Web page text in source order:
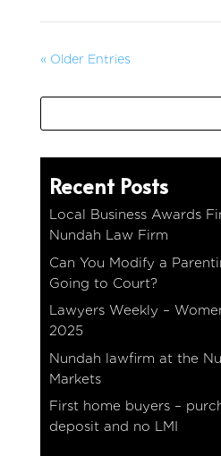
« Older Entries
Recent Posts
Local Business Awards
Nundah Law Firm
Can You Modify a
Going to Court?
Lawyers Weekly –
2025
Nundah lawfirm at the
Markets
First home buyers –
deposit and no LMI